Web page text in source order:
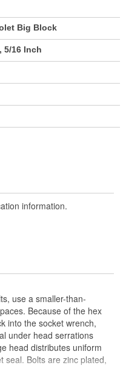
Big Block
5/16 Inch
information.
use a smaller-than-
Because of the hex
into the socket wrench,
under head serrations
head distributes uniform
seal. Bolts are zinc plated,